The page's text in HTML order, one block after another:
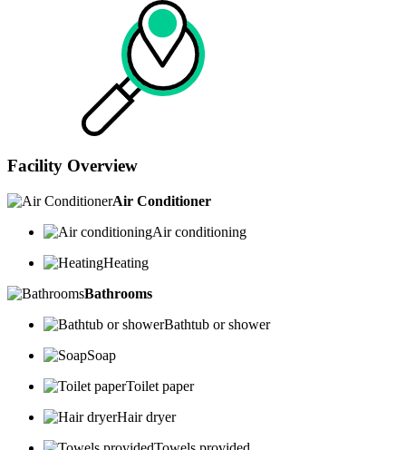
Facility Overview
Air Conditioner
Air conditioning
Heating
Bathrooms
Bathtub or shower
Soap
Toilet paper
Hair dryer